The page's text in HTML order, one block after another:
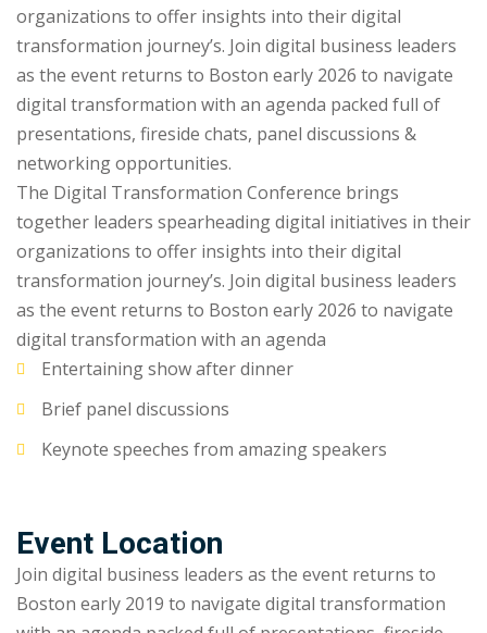
organizations to offer insights into their digital
transformation journey’s. Join digital business leaders
as the event returns to Boston early 2026 to navigate
digital transformation with an agenda packed full of
presentations, fireside chats, panel discussions &
networking opportunities.
The Digital Transformation Conference brings
together leaders spearheading digital initiatives in their
organizations to offer insights into their digital
transformation journey’s. Join digital business leaders
as the event returns to Boston early 2026 to navigate
digital transformation with an agenda
Entertaining show after dinner
Brief panel discussions
Keynote speeches from amazing speakers
Event Location
Join digital business leaders as the event returns to
Boston early 2019 to navigate digital transformation